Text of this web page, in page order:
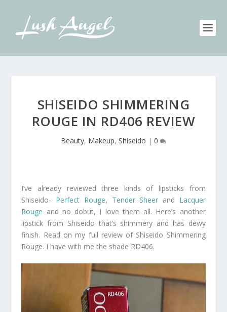
SHISEIDO SHIMMERING
ROUGE IN RD406 REVIEW
Beauty, Makeup, Shiseido | 0
I’ve already reviewed three kinds of lipsticks from
Shiseido- Perfect Rouge, Tender Sheer and Lacquer
Rouge and no dobut, I love them all. Here’s another
lipstick from Shiseido that’s shimmery and has dewy
finish. Read on my full review of Shiseido Shimmering
Rouge. I have with me the shade RD406.